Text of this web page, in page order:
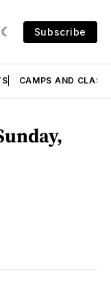
Subscribe
CAMPS AND